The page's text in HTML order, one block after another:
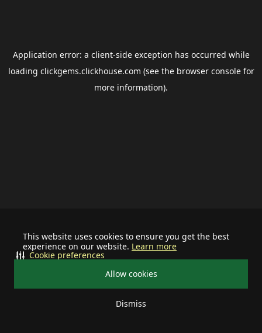
This website uses cookies to ensure you get the best
experience on our website. Learn more
Allow cookies
Dismiss
Cookie preferences
Application error: a client-side exception has occurred while
loading clickgems.clickhouse.com (see the browser consolefor
more information).